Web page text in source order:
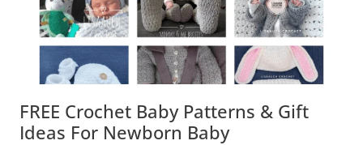
FREE Crochet Baby Patterns & Gift
Ideas For Newborn Baby